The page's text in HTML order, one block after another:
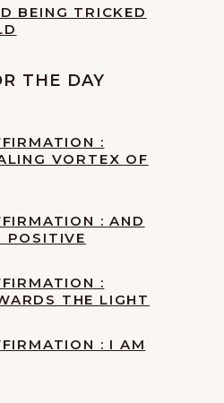
BEING TRICKED
THE DAY
:
VORTEX OF
: AND
POSITIVE
:
THE LIGHT
: I AM